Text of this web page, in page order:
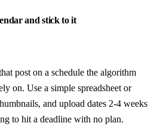
and stick to it
post on a schedule the algorithm
on. Use a simple spreadsheet or
and upload dates 2-4 weeks
to hit a deadline with no plan.